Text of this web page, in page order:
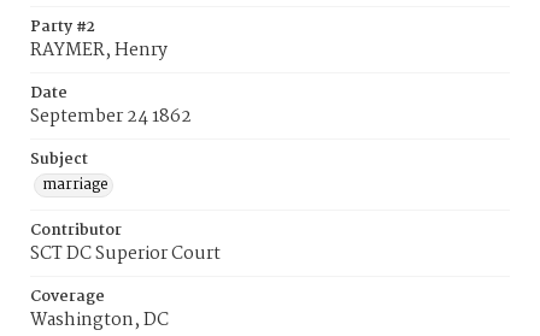
Party #2
RAYMER, Henry
Date
September 24 1862
Subject
marriage
Contributor
SCT DC Superior Court
Coverage
Washington, DC